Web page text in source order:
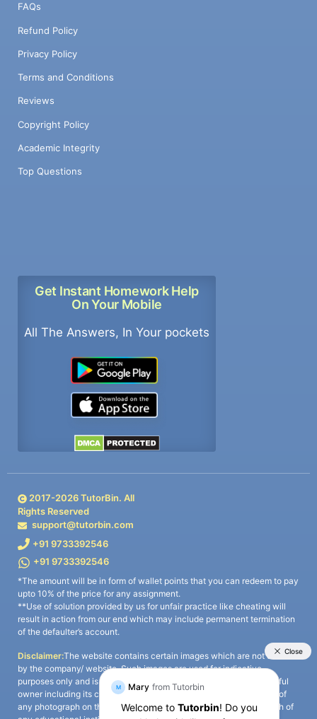
FAQs
Refund Policy
Privacy Policy
Terms and Conditions
Reviews
Copyright Policy
Academic Integrity
Top Questions
Get Instant Homework Help
On Your Mobile
All The Answers, In Your pockets
2017-2026TutorBin. All
Rights Reserved
support@tutorbin.com
+91 9733392546
+91 9733392546
*The amount will be in form of wallet points that you can redeem to pay
upto 10% of the price for any assignment.
**Use of solution provided by us for unfair practice like cheating will
result in action from our end which may include permanent termination
of the defaulter’s account.
Disclaimer:The website contains certain images which are not owned
by the company/ website. Such images are used for indicative
purposes only and is a third-party content. All credits go to its rightful
owner including its copyright owner. It is also clarified that the use of
any photograph on the website including the use of any photograph of